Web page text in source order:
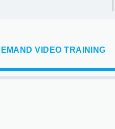
VIDEO TRAINING